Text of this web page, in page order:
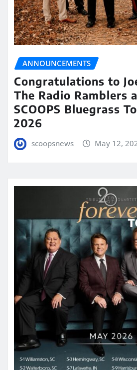
ANNOUNCEMENTS
Congratulations to
The Radio Ramblers
SCOOPS Bluegrass
2026
scoopsnews May 12,